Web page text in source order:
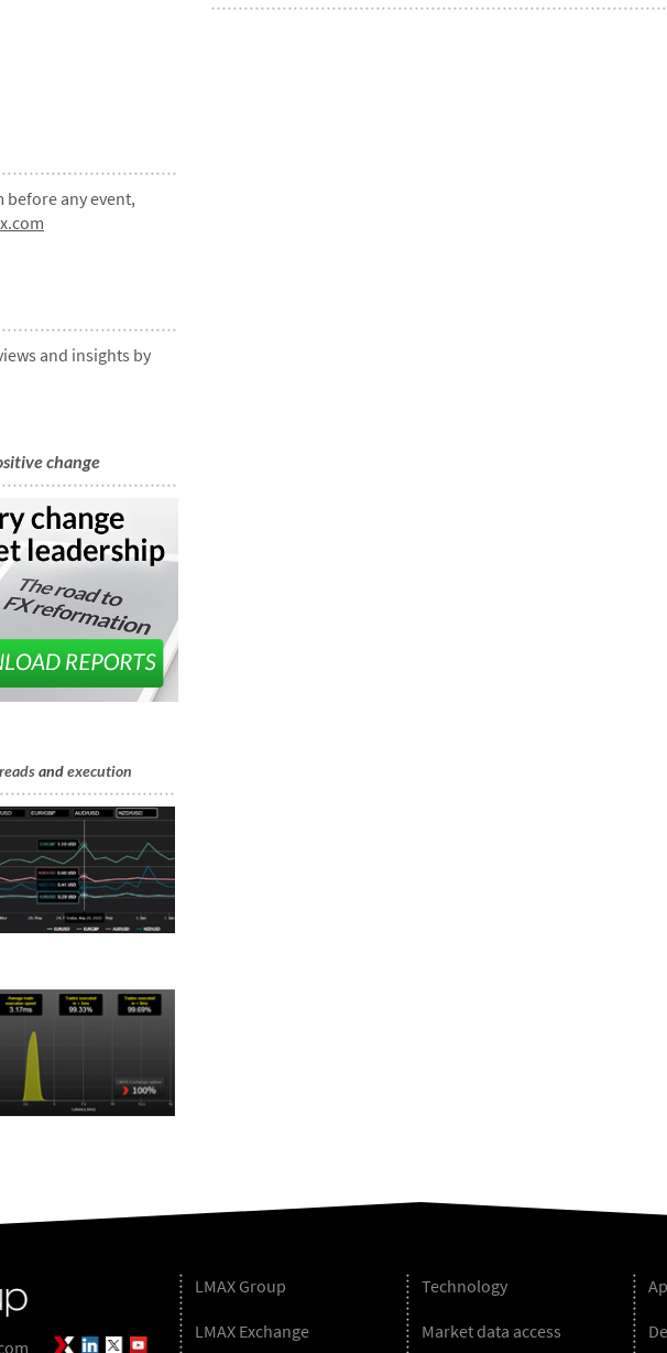
before any event,
and insights by
change
andexecution
LMAX Group Blog
LinkedIn
TwitterYouTube
LMAX Group
LMAX Exchange
Technology
Market data access